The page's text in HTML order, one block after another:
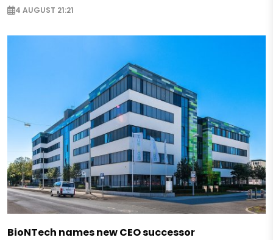
4 AUGUST 21:21
BioNTech names new CEO successor